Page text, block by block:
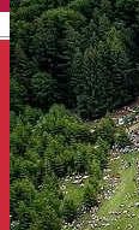
English